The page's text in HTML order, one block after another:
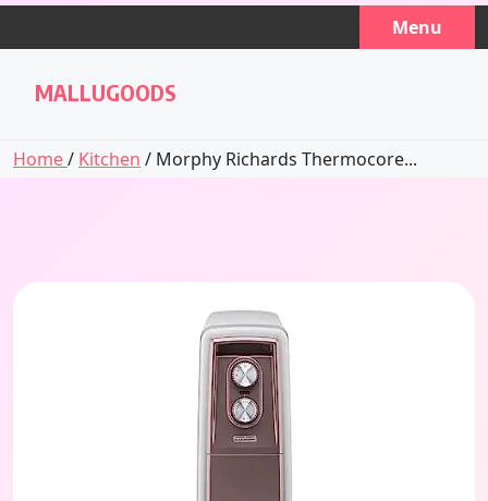
Skip
Menu
MALLUGOODS
Home/ Kitchen / Morphy Richards Thermocore...